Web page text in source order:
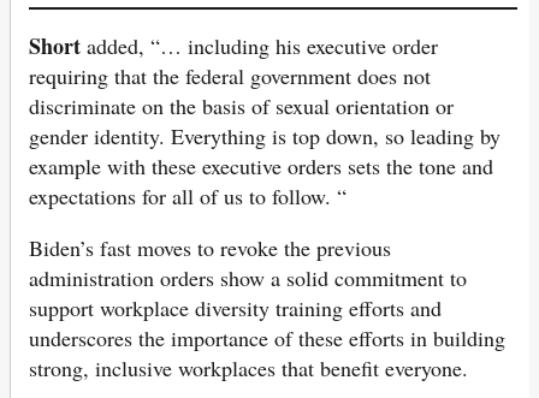
Short added, “… including his executive order
requiring that the federal government does not
discriminate on the basis of sexual orientation or
gender identity. Everything is top down, so leading by
example with these executive orders sets the tone and
expectations for all of us to follow. “
Biden’s fast moves to revoke the previous
administration orders show a solid commitment to
support workplace diversity training efforts and
underscores the importance of these efforts in building
strong, inclusive workplaces that benefit everyone.